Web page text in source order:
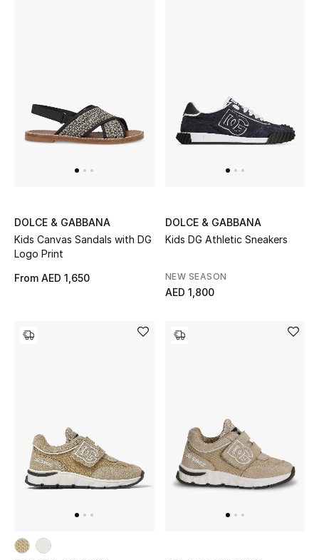
DOLCE & GABBANA
Kids Canvas Sandals with DG
Logo Print
From AED 1,650
DOLCE & GABBANA
Kids DG Athletic Sneakers
NEW SEASON
AED 1,800